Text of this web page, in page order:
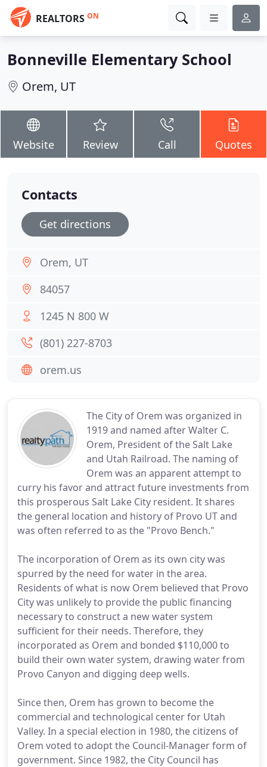
REALTORS ON
Bonneville Elementary School
Orem, UT
Website Review Call Quotes
The City of Orem was organized in
1919 and named after Walter C.
Orem, President of the Salt Lake
and Utah Railroad. The naming of
Orem was an apparent attempt to
curry his favor and attract future investments from
this prosperous Salt Lake City resident. It shares
the general location and history of Provo UT and
was often referred to as the "Provo Bench."
The incorporation of Orem as its own city was
spurred by the need for water in the area.
Residents of what is now Orem believed that Provo
City was unlikely to provide the public financing
necessary to construct a new water system
sufficient for their needs. Therefore, they
incorporated as Orem and bonded $110,000 to
build their own water system, drawing water from
Provo Canyon and digging deep wells.
Since then, Orem has grown to become the
commercial and technological center for Utah
Valley. In a special election in 1980, the citizens of
Orem voted to adopt the Council-Manager form of
government. Since 1982, the City Council has
Contacts
Get directions
Orem, UT
84057
1245 N 800 W
(801) 227-8703
orem.us